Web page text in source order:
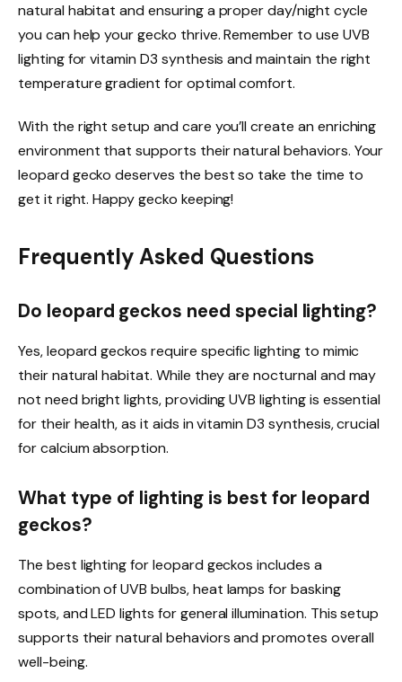
natural habitat and ensuring a proper day/night cycle
you can help your gecko thrive. Remember to use UVB
lighting for vitamin D3 synthesis and maintain the right
temperature gradient for optimal comfort.
With the right setup and care you’ll create an enriching
environment that supports their natural behaviors. Your
leopard gecko deserves the best so take the time to
get it right. Happy gecko keeping!
Frequently Asked Questions
Do leopard geckos need special lighting?
Yes, leopard geckos require specific lighting to mimic
their natural habitat. While they are nocturnal and may
not need bright lights, providing UVB lighting is essential
for their health, as it aids in vitamin D3 synthesis, crucial
for calcium absorption.
What type of lighting is best for leopard
geckos?
The best lighting for leopard geckos includes a
combination of UVB bulbs, heat lamps for basking
spots, and LED lights for general illumination. This setup
supports their natural behaviors and promotes overall
well-being.